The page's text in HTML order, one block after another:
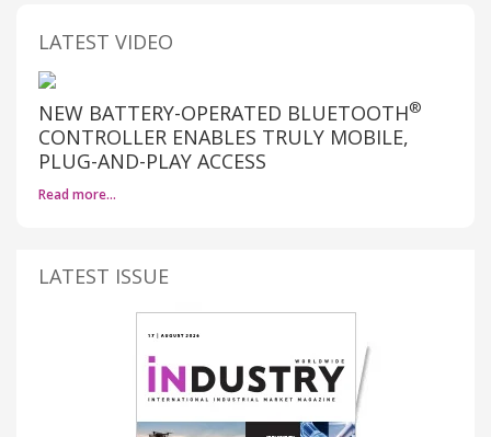
LATEST VIDEO
NEW BATTERY-OPERATED BLUETOOTH®
CONTROLLER ENABLES TRULY MOBILE,
PLUG-AND-PLAY ACCESS
Read more…
LATEST ISSUE